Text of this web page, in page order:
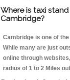
Where is taxi
Cambridge?
Cambridge is one of
While many are just
online through
radius of 1 to 2 Miles